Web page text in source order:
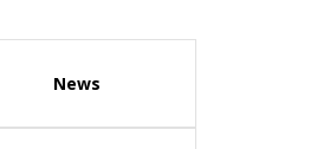
News